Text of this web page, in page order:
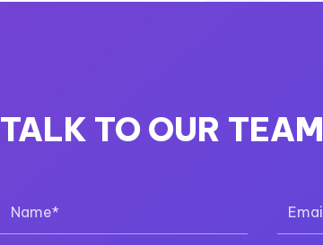
TALK TO OUR TEAM